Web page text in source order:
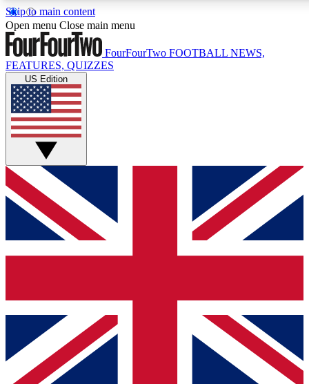
Skip to main content
17
MEMBER FEATURES
Live Q&A Sessions
Weekly interactive sessions
GET CLUB ACCESS QUICK
For the quickest way to join, simply enter your email below
and get access. We will send a confirmation and sign you
up to our newsletter to keep you updated on all your
Contact me with news and offers from other Future brands
By submitting your information you agree to the Terms & Conditions
Privacy Policy
and are aged 16 or over.
Open menu Close main menu
FourFourTwo FOOTBALL NEWS,
FEATURES, QUIZZES
US Edition